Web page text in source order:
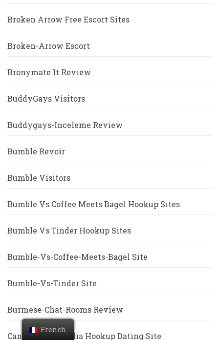
Broken Arrow Free Escort Sites
Broken-Arrow Escort
Bronymate It Review
BuddyGays Visitors
Buddygays-Inceleme Review
Bumble Revoir
Bumble Visitors
Bumble Vs Coffee Meets Bagel Hookup Sites
Bumble Vs Tinder Hookup Sites
Bumble-Vs-Coffee-Meets-Bagel Site
Bumble-Vs-Tinder Site
Burmese-Chat-Rooms Review
Canberra+Australia Hookup Dating Site
French